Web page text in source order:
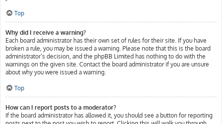
Top
Why did I receive a warning?
Each board administrator has their own set of rules for their site. If you have
broken a rule, you may be issued a warning. Please note that this is the board
administrator’s decision, and the phpBB Limited has nothing to do with the
warnings on the given site. Contact the board administrator if you are unsure
about why you were issued a warning.
Top
How can I report posts to a moderator?
If the board administrator has allowed it, you should see a button for reporting